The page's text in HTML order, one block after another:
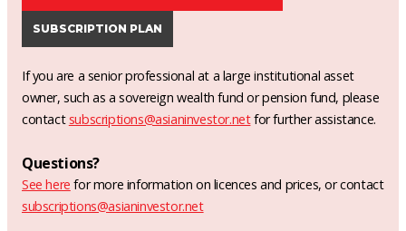
SUBSCRIPTION PLAN
If you are a senior professional at a large institutional asset
owner, such as a sovereign wealth fund or pension fund, please
contact subscriptions@asianinvestor.netfor further assistance.
Questions?
See here for more information on licences and prices, or contact
subscriptions@asianinvestor.net